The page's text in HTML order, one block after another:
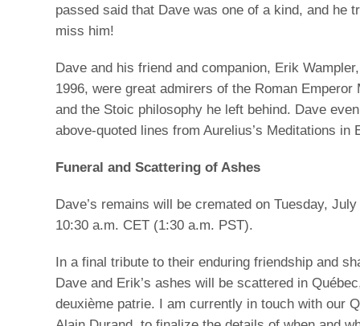
passed said that Dave was one of a kind, and he
miss him!
Dave and his friend and companion, Erik
1996, were great admirers of the Roman Emperor
and the Stoic philosophy he left behind. Dave
above-quoted lines from Aurelius’s Meditations in
Funeral and Scattering of Ashes
Dave’s remains will be cremated on Tuesday,
10:30 a.m. CET (1:30 a.m. PST).
In a final tribute to their enduring friendship and
Dave and Erik’s ashes will be scattered in
deuxième patrie. I am currently in touch with our